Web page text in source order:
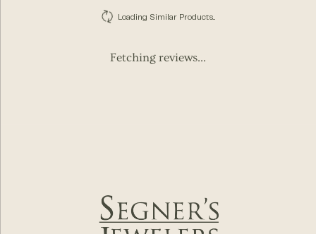
Loading Similar Products...
Fetching reviews...